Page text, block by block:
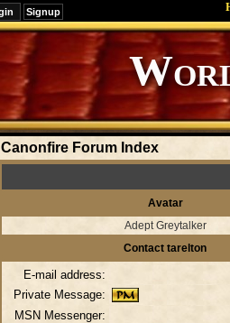
Signup
Editions
Change.
Canonfire Forum Index
Avatar
Adept Greytalker
Contact tarelton
E-mail address:
Private Message:
MSN Messenger: